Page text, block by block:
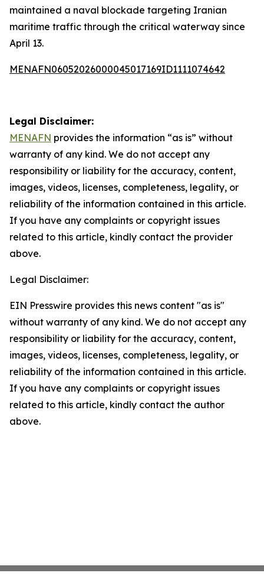
maintained a naval blockade targeting Iranian
maritime traffic through the critical waterway since
April 13.
MENAFN06052026000045017169ID1111074642
Legal Disclaimer:
MENAFN provides the information “as is” without
warranty of any kind. We do not accept any
responsibility or liability for the accuracy, content,
images, videos, licenses, completeness, legality, or
reliability of the information contained in this article.
If you have any complaints or copyright issues
related to this article, kindly contact the provider
above.
Legal Disclaimer:
EIN Presswire provides this news content "as is"
without warranty of any kind. We do not accept any
responsibility or liability for the accuracy, content,
images, videos, licenses, completeness, legality, or
reliability of the information contained in this article.
If you have any complaints or copyright issues
related to this article, kindly contact the author
above.